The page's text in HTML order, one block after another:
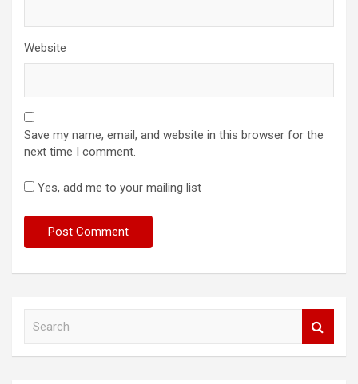
Website
Save my name, email, and website in this browser for the
next time I comment.
Yes, add me to your mailing list